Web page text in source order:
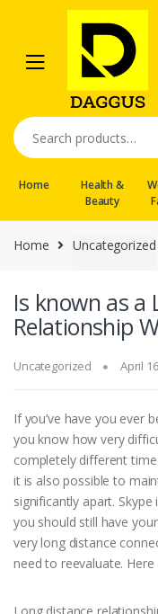
navigation
content
Search
for:
Home
Health &
Beauty
Home Uncategorized
Is known as a
Relationship
Uncategorized April
If you’ve have you ever
you know how very
completely different
it is also possible to
significantly apart.
you should still have
very long distance
need to reevaluate.